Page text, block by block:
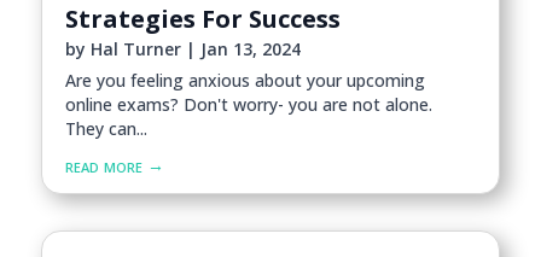
Strategies For Success
by Hal Turner| Jan 13, 2024
Are you feeling anxious about your upcoming
online exams? Don't worry- you are not alone.
They can...
read more